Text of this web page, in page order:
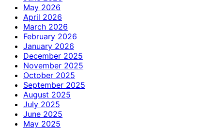
May 2026
April 2026
March 2026
February 2026
January 2026
December 2025
November 2025
October 2025
September 2025
August 2025
July 2025
June 2025
May 2025